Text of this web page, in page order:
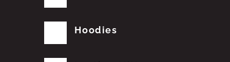
Hoodies